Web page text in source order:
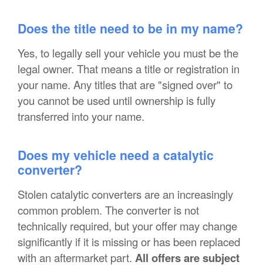
Does the title need to be in my name?
Yes, to legally sell your vehicle you must be the
legal owner. That means a title or registration in
your name. Any titles that are "signed over" to
you cannot be used until ownership is fully
transferred into your name.
Does my vehicle need a catalytic
converter?
Stolen catalytic converters are an increasingly
common problem. The converter is not
technically required, but your offer may change
significantly if it is missing or has been replaced
with an aftermarket part. All offers are subject